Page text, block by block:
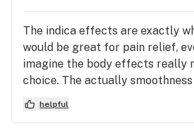
The indica effects are exactly
would be great for pain relief,
imagine the body effects really
choice. The actually
everyone. Earthy is right it’s
all. Like previously said, an OG
helpful